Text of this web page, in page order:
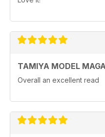
TAMIYA MODEL
Overall an excellent read